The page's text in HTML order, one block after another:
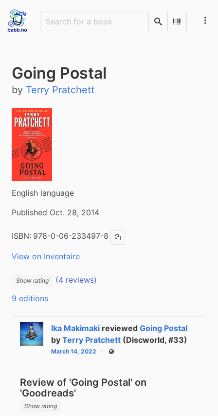
SearchScan
Going Postal
by Terry Pratchett
English language
Published Oct. 28, 2014
ISBN: 978-0-06-233497-8 Copy ISBN
View on Inventaire
Show rating
(4 reviews)
9 editions
Ika Makimaki reviewed Going Postal
by Terry Pratchett (Discworld, #33)
March 14, 2022 Public
Review of 'Going Postal' on
'Goodreads'
Show rating